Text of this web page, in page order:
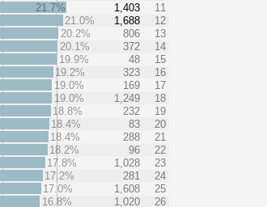
21.7%
1,403
11
21.0%
1,688
12
20.2%
806
13
20.1%
372
14
19.9%
48
15
19.2%
323
16
19.0%
169
17
19.0%
1,249
18
18.8%
232
19
18.4%
83
20
18.4%
288
21
18.2%
96
22
17.8%
1,028
23
17.2%
281
24
17.0%
1,608
25
16.8%
1,020 26